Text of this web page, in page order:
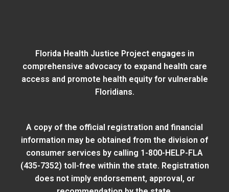
Florida Health Justice Project engages in
comprehensive advocacy to expand health care
access and promote health equity for vulnerable
Floridians.
A copy of the official registration and financial
information may be obtained from the division of
consumer services by calling 1-800-HELP-FLA
(435-7352) toll-free within the state. Registration
does not imply endorsement, approval, or